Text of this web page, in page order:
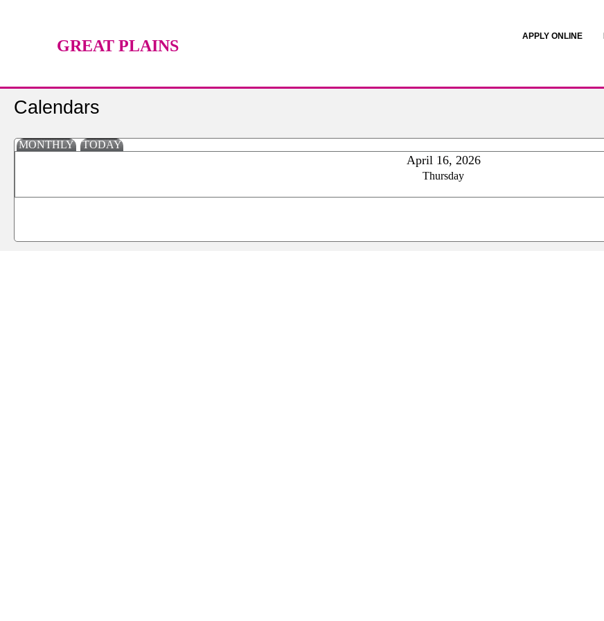
GREAT PLAINS
TECHNOLOGY CENTER
APPLY ONLINE
Calendars
MONTHLY TODAY
April 16, 2026
Thursday